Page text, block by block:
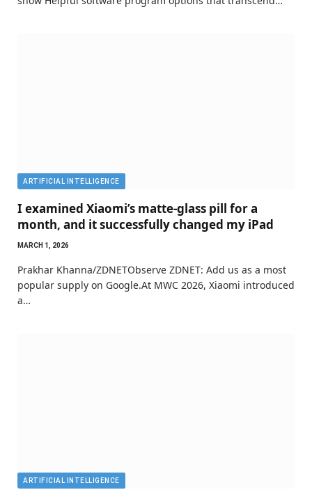
ARTIFICIAL INTELLIGENCE
I examined Xiaomi’s matte-glass pill for a
month, and it successfully changed my iPad
MARCH 1, 2026
Prakhar Khanna/ZDNETObserve ZDNET: Add us as a most
popular supply on Google.At MWC 2026, Xiaomi introduced
a…
ARTIFICIAL INTELLIGENCE